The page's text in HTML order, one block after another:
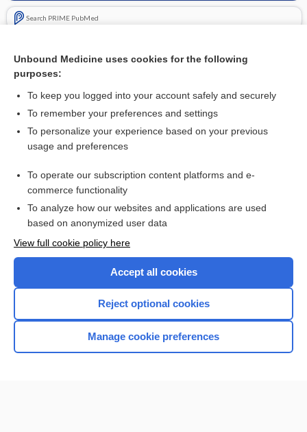
Search PRIME PubMed
Neurodermatitis in the armpit - Image
Visit our Unbound Medicine Store
Access up-to-date medical information
Check out our products
Home
Contact Us
Unbound Medicine uses cookies for the following
purposes:
To keep you logged into your account safely and securely
To remember your preferences and settings
To personalize your experience based on your previous
usage and preferences
To operate our subscription content platforms and e-
commerce functionality
To analyze how our websites and applications are used
based on anonymized user data
View full cookie policy here
Accept all cookies
Reject optional cookies
Manage cookie preferences